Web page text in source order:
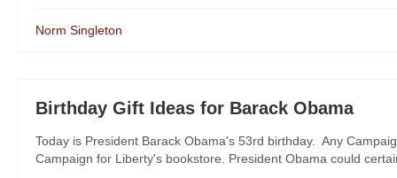
Norm Singleton
Birthday Gift Ideas for Barack Obama
Today is President Barack Obama's 53rd birthday. Any
Campaign for Liberty's bookstore. President Obama could